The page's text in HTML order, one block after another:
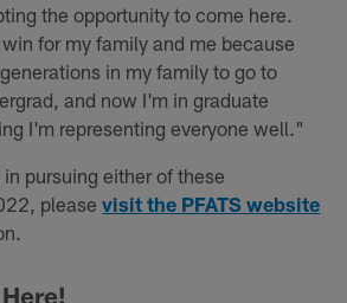
the opportunity to come here.
for my family and me because
in my family to go to
and now I'm in graduate
I'm representing everyone well."
pursuing either of these
pleasevisit the PFATS website